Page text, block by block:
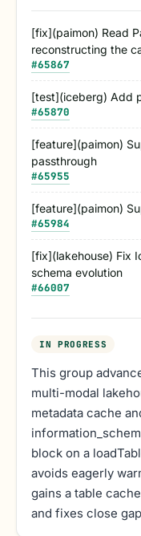
[fix](paimon) Read
reconstructing the
#65867
[test](iceberg) Add
#65870
[feature](paimon)
passthrough
#65955
[feature](paimon)
#65984
[fix](lakehouse) Fix
schema evolution
#66007
IN PROGRESS
This group
multi-modal
metadata cache
block on a
avoids eagerly
gains a table
and fixes close